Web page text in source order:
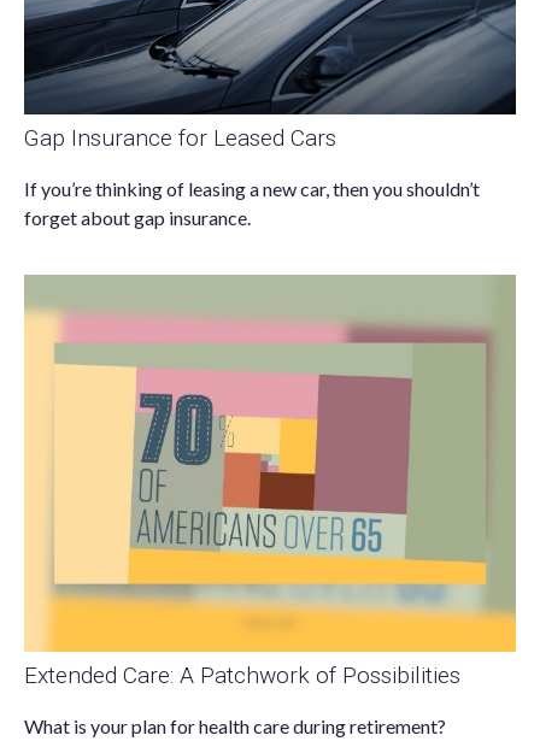
Gap Insurance for Leased Cars
If you’re thinking of leasing a new car, then you shouldn’t
forget about gap insurance.
Extended Care: A Patchwork of Possibilities
What is your plan for health care during retirement?